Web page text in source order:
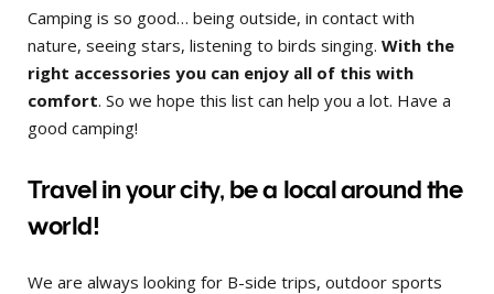
Camping is so good… being outside, in contact with
nature, seeing stars, listening to birds singing. With the
right accessories you can enjoy all of this with
comfort. So we hope this list can help you a lot. Have a
good camping!
Travel in your city, be a local around the
world!
We are always looking for B-side trips, outdoor sports